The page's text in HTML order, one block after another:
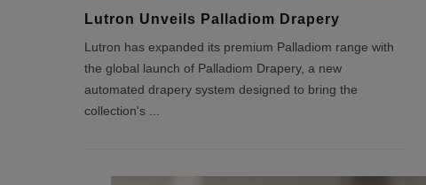
Lutron Unveils Palladiom Drapery
Lutron has expanded its premium Palladiom range with
the global launch of Palladiom Drapery, a new
automated drapery system designed to bring the
collection's ...